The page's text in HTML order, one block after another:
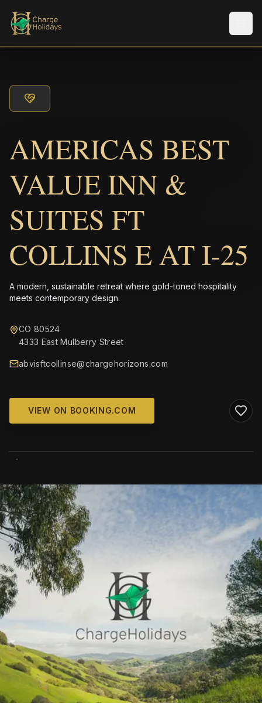
AMERICAS BEST
VALUE INN &
SUITES FT
COLLINS E AT I-25
A modern, sustainable retreat where gold-toned hospitality
meets contemporary design.
CO 80524
4333 East Mulberry Street
abvisftcollinse@chargehorizons.com
VIEW ON BOOKING.COM